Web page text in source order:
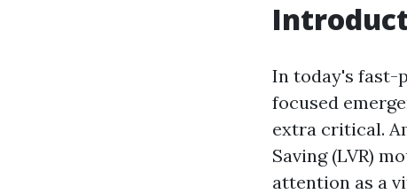
In today's fast-
focused
extra critical.
Saving (LVR)
attention as a